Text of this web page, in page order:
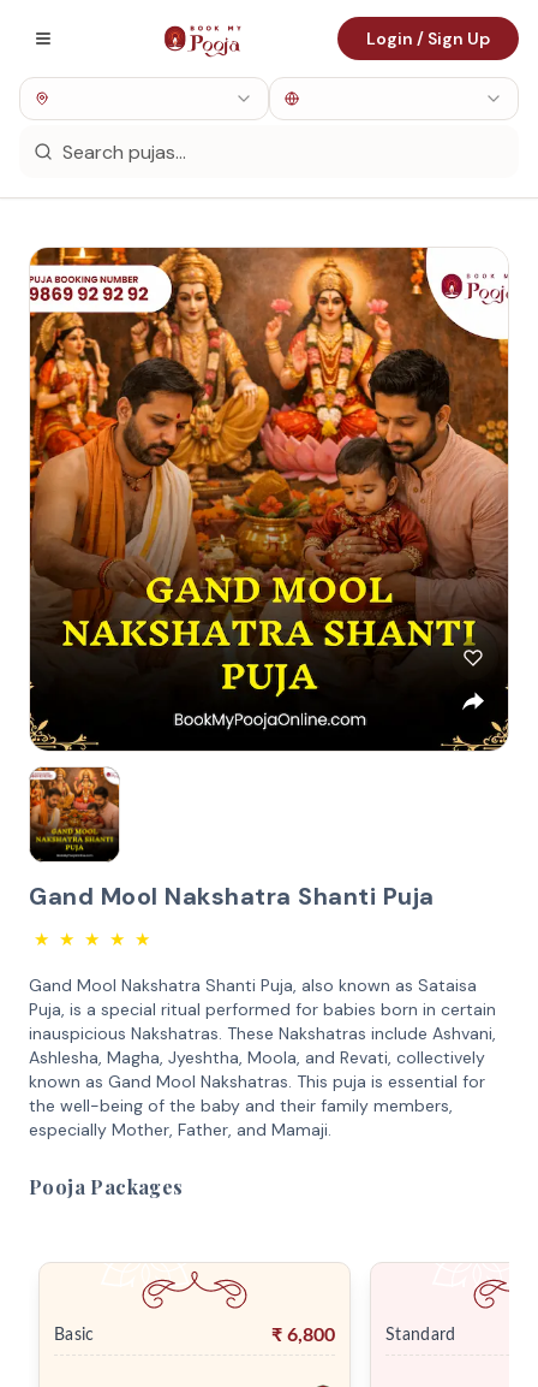
Login / Sign Up
Gand Mool Nakshatra Shanti Puja
★ ★ ★ ★ ★
Gand Mool Nakshatra Shanti Puja, also known as Sataisa
Puja, is a special ritual performed for babies born in certain
inauspicious Nakshatras. These Nakshatras include Ashvani,
Ashlesha, Magha, Jyeshtha, Moola, and Revati, collectively
known as Gand Mool Nakshatras. This puja is essential for
the well-being of the baby and their family members,
especially Mother, Father, and Mamaji.
Pooja Packages
Basic ₹ 6,800 Standard